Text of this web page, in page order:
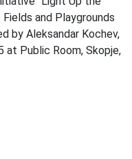
and Playgrounds
by Aleksandar Kochev,
at Public Room, Skopje,